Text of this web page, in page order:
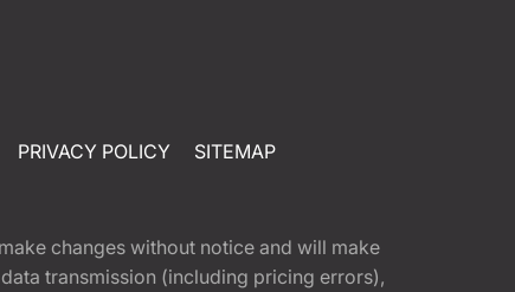
PRIVACY POLICY SITEMAP
changes without notice and will make
transmission (including pricing errors),